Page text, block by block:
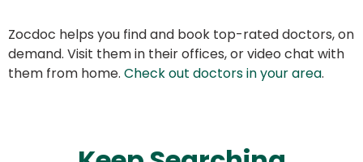
Zocdoc helps you find and book top-rated doctors, on
demand. Visit them in their offices, or video chat with
them from home. Check out doctors in your area.